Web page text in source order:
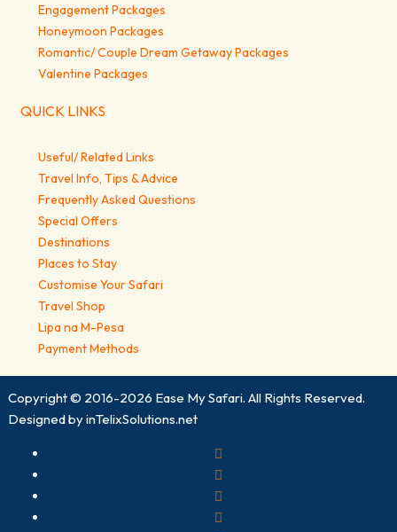
Engagement Packages
Honeymoon Packages
Romantic/ Couple Dream Getaway Packages
Valentine Packages
QUICK LINKS
Useful/ Related Links
Travel Info, Tips & Advice
Frequently Asked Questions
Special Offers
Destinations
Places to Stay
Customise Your Safari
Travel Shop
Lipa na M-Pesa
Payment Methods
Copyright © 2016-2026 Ease My Safari. All Rights Reserved.
Designed byinTelixSolutions.net